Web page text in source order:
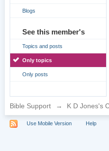
Blogs
See this member's
Topics and posts
Only topics
Only posts
Bible Support → K D Jones's
Use Mobile Version Help